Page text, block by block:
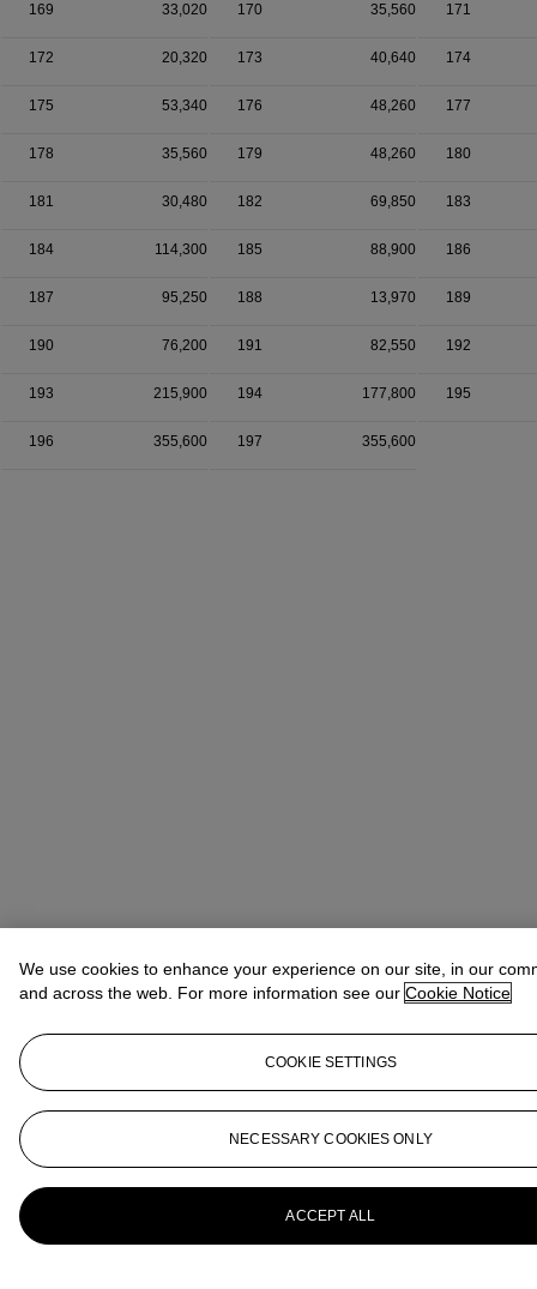
169 33,020 170 35,560 171
172 20,320 173 40,640 174
175 53,340 176 48,260 177
178 35,560 179 48,260 180
181 30,480 182 69,850 183
184 114,300 185 88,900 186
187 95,250 188 13,970 189
190 76,200 191 82,550 192
193 215,900 194 177,800 195
196 355,600 197 355,600
We use cookies to enhance your experience on our site, in our
and across the web. For more information see our Cookie Notice
COOKIE SETTINGS
NECESSARY COOKIES ONLY
ACCEPT ALL